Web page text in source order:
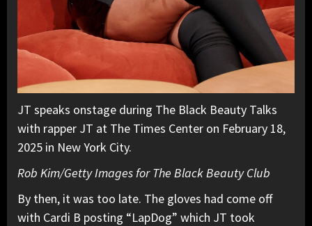
JT speaks onstage during The Black Beauty Talks
with rapper JT at The Times Center on February 18,
2025 in New York City.
Rob Kim/Getty Images for The Black Beauty Club
By then, it was too late. The gloves had come off
with Cardi B posting “LapDog” which JT took